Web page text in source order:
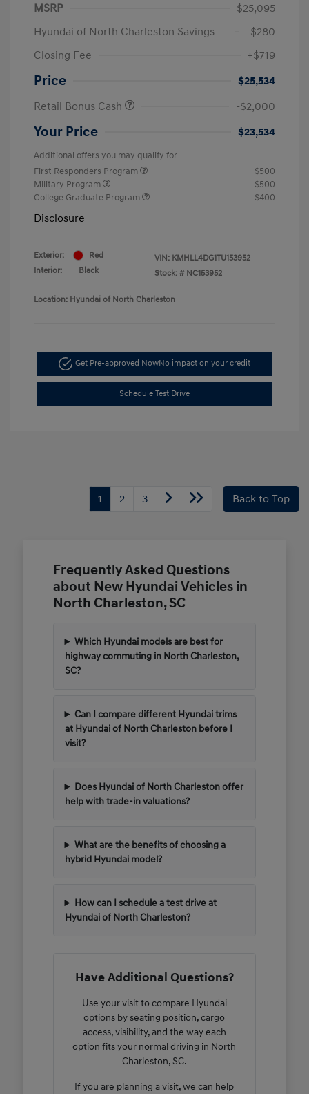
MSRP
$25,095
Hyundai of North Charleston Savings
-$280
Closing Fee
+$719
Price
$25,534
Retail Bonus Cash
-$2,000
Your Price $23,534
Additional offers you may qualify for
First Responders Program
$500
Military Program
$500
College Graduate Program
$400
Disclosure
Exterior:
Red
Interior:
Black
VIN: KMHLL4DG1TU153952
Stock: # NC153952
Location: Hyundai of North Charleston
Get Pre-approved NowNo impact on your credit
Schedule Test Drive
1 2 3 Back to Top
Frequently Asked Questions
about New Hyundai Vehicles in
North Charleston, SC
Which Hyundai models are best for
highway commuting in North Charleston,
SC?
Can I compare different Hyundai trims
at Hyundai of North Charleston before I
visit?
Does Hyundai of North Charleston offer
help with trade-in valuations?
What are the benefits of choosing a
hybrid Hyundai model?
How can I schedule a test drive at
Hyundai of North Charleston?
Have Additional Questions?
Use your visit to compare Hyundai
options by seating position, cargo
access, visibility, and the way each
option fits your normal driving in North
Charleston, SC.
If you are planning a visit, we can help